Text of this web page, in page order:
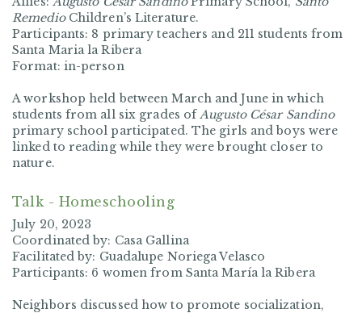
RemedioChildren’s Literature.
Participants: 8 primary teachers and 211 students from
Santa Maria la Ribera
Format: in-person
A workshop held between March and June in which
students from all six grades ofAugusto César Sandino
primary school participated. The girls and boys were
linked to reading while they were brought closer to
nature.
Talk - Homeschooling
July 20, 2023
Coordinated by: Casa Gallina
Facilitated by: Guadalupe Noriega Velasco
Participants: 6 women from Santa María la Ribera
Neighbors discussed how to promote socialization,